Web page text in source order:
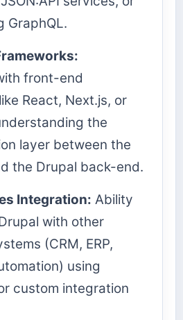
GraphQL.
front-end
React, Next.js, or
the
layer between the
the Drupal back-end.
Integration: Ability
with other
(CRM, ERP,
using
custom integration